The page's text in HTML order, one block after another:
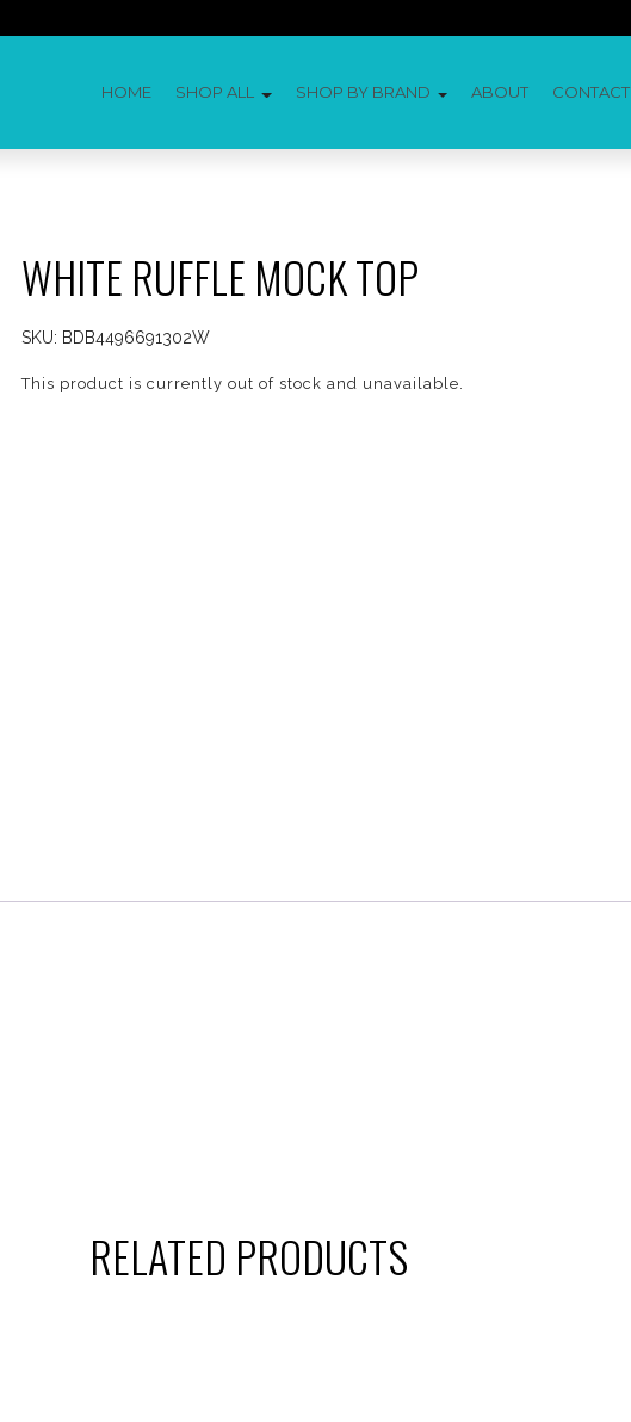
HOME SHOP ALL SHOP BY BRAND ABOUT CONTACT
WHITE RUFFLE MOCK TOP
SKU: BDB4496691302W
This product is currently out of stock and unavailable.
RELATED PRODUCTS